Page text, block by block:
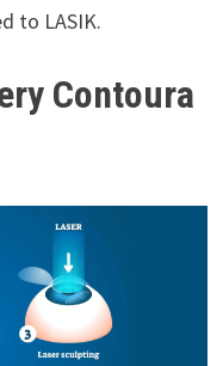
to LASIK.
Contoura